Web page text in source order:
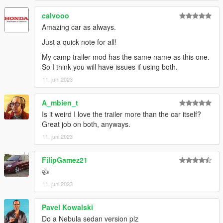
AnnisSavestra: Pictures
JR_Death: Pictures
skrungus: Pictures
calvooo
Amazing car as always.
Just a quick note for all!
My camp trailer mod has the same name as this one.
So I think you will have issues if using both.
11. juni 2023
A_mbien_t
Is it weird I love the trailer more than the car itself?
Great job on both, anyways.
11. juni 2023
FilipGamez21
👍
11. juni 2023
Pavel Kowalski
Do a Nebula sedan version plz